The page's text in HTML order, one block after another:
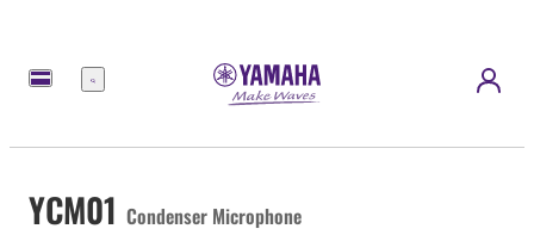
Menu
YCM01 Condenser Microphone